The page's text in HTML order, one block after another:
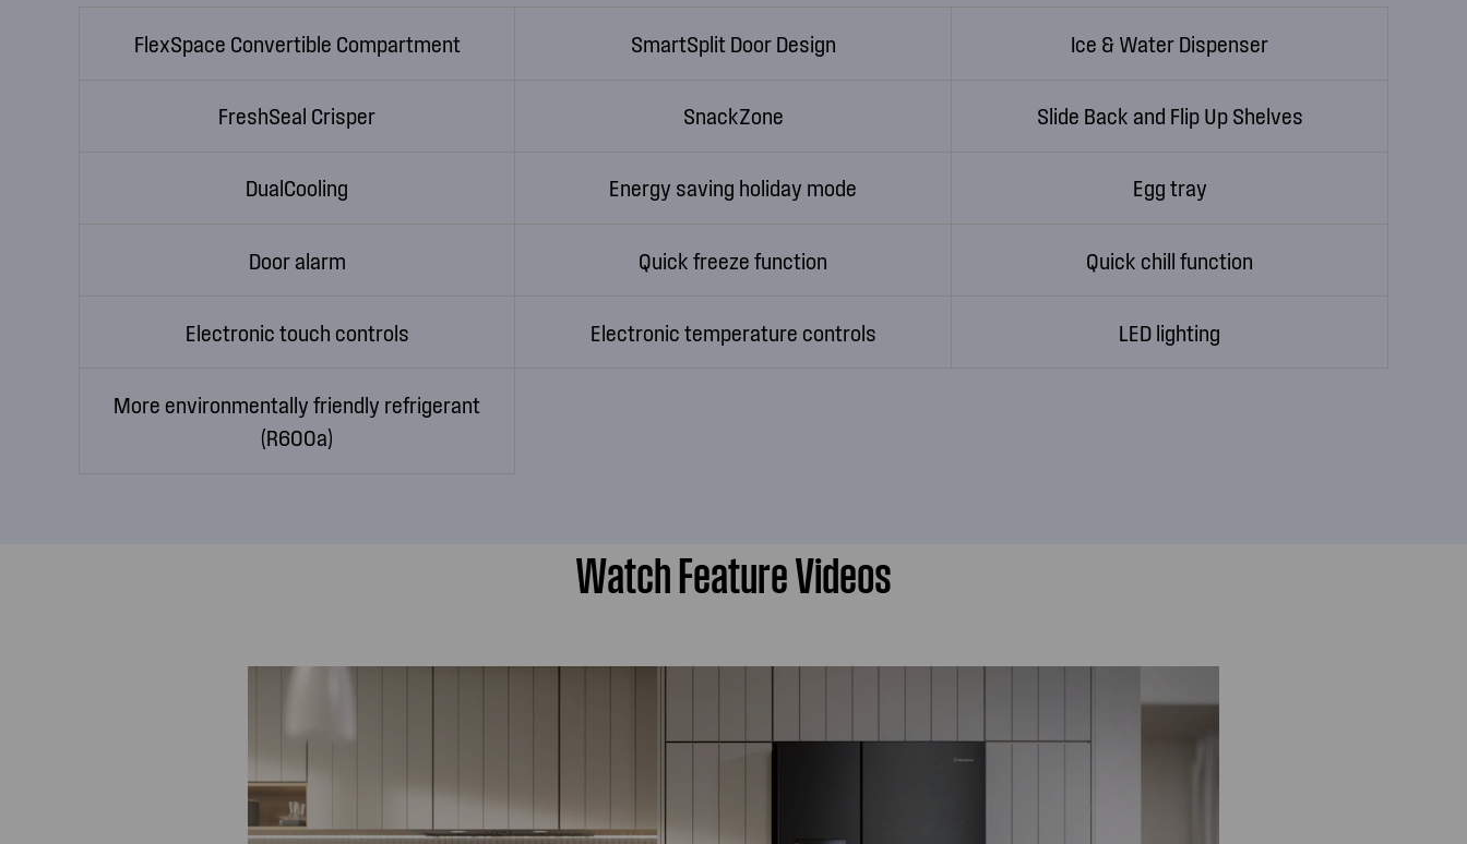
FlexSpace Convertible Compartment SmartSplit Door Design Ice & Water Dispenser
FreshSeal Crisper SnackZone Slide Back and Flip Up Shelves
DualCooling Energy saving holiday mode Egg tray
Door alarm Quick freeze function Quick chill function
Electronic touch controls Electronic temperature controls LED lighting
More environmentally friendly refrigerant
(R600a)
Watch Feature Videos